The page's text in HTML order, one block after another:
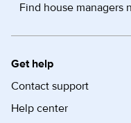
Find house managers
Get help
Contact support
Help center